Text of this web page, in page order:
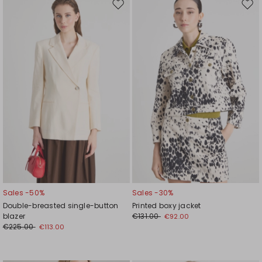
Move
Sales -50%
Double-breasted single-button
blazer
€225.00 €113.00
Sales -30%
Printed boxy jacket
€131.00 €92.00